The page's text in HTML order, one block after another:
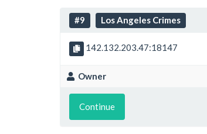
#9 Los Angeles Crimes
142.132.203.47:18147
Owner
Continue